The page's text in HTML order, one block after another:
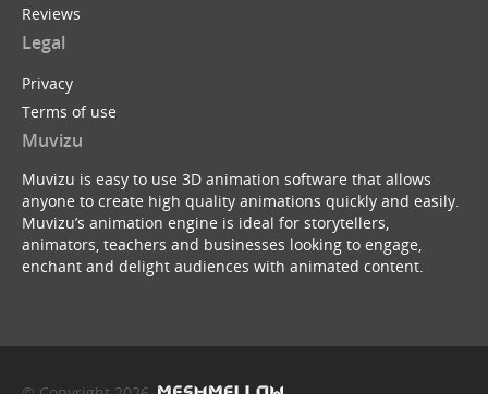
Reviews
Legal
Privacy
Terms of use
Muvizu
Muvizu is easy to use 3D animation software that allows
anyone to create high quality animations quickly and easily.
Muvizu’s animation engine is ideal for storytellers,
animators, teachers and businesses looking to engage,
enchant and delight audiences with animated content.